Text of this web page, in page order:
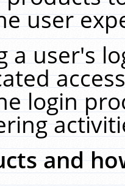
user
a user's
login
and